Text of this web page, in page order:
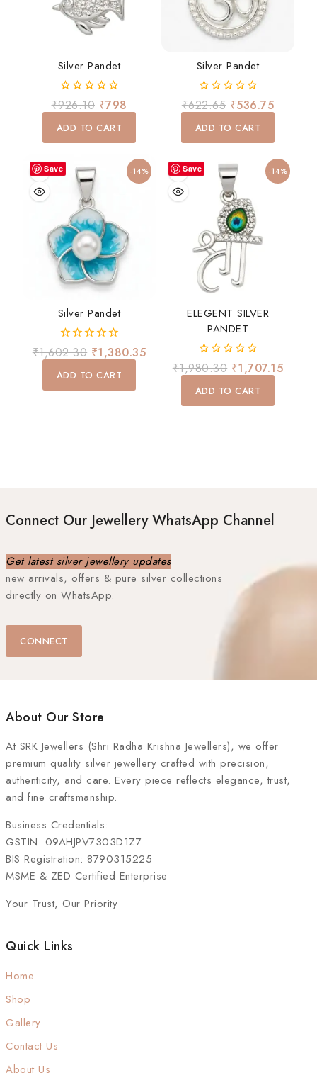
Silver Pandet
0
out
of
₹926.10 ₹798
ADD TO CART
Silver Pandet
0
out
of
₹622.65 ₹536.75
ADD TO CART
Save -14%
Silver Pandet
0
out
of
₹1,602.30 ₹1,380.35
ADD TO CART
Save -14%
ELEGENT SILVER
PANDET
0
out
of
₹1,980.30 ₹1,707.15
ADD TO CART
Connect Our Jewellery WhatsApp Channel
Get latest silver jewellery updates
new arrivals, offers & pure silver collections
directly on WhatsApp.
CONNECT
About Our Store
At SRK Jewellers (Shri Radha Krishna Jewellers), we offer
premium quality silver jewellery crafted with precision,
authenticity, and care. Every piece reflects elegance, trust,
and fine craftsmanship.
Business Credentials:
GSTIN: 09AHJPV7303D1Z7
BIS Registration: 8790315225
MSME & ZED Certified Enterprise
Your Trust, Our Priority
Quick Links
Home
Shop
Gallery
Contact Us
About Us